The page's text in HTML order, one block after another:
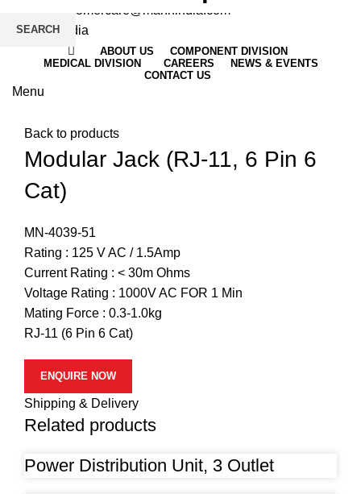
: customercare@mannindia.com
ABOUT US
COMPONENT DIVISION
MEDICAL DIVISION
CAREERS
NEWS & EVENTS
CONTACT US
Menu
Back to products
Modular Jack (RJ-11, 6 Pin 6
Cat)
MN-4039-51
Rating : 125 V AC / 1.5Amp
Current Rating : < 30m Ohms
Voltage Rating : 1000V AC FOR 1 Min
Mating Force : 0.3-1.0kg
RJ-11 (6 Pin 6 Cat)
ENQUIRE NOW
Shipping & Delivery
Related products
Power Distribution Unit, 3 Outlet
SEARCH